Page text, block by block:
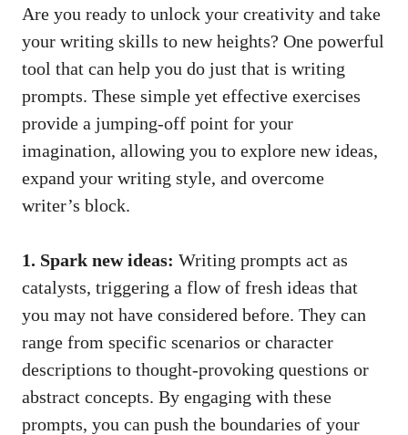
Are you ready to unlock your creativity and take
your writing skills to new heights? One powerful
tool that can help you do just that is writing
prompts. These simple yet effective exercises
provide a jumping-off point for your
imagination, allowing you to explore new ideas,
expand your writing style, and overcome
writer’s block.
1. Spark new ideas: Writing prompts act as
catalysts, triggering a flow of fresh ideas that
you may not have considered before. They can
range from specific scenarios or character
descriptions to thought-provoking questions or
abstract concepts. By engaging with these
prompts, you can push the boundaries of your